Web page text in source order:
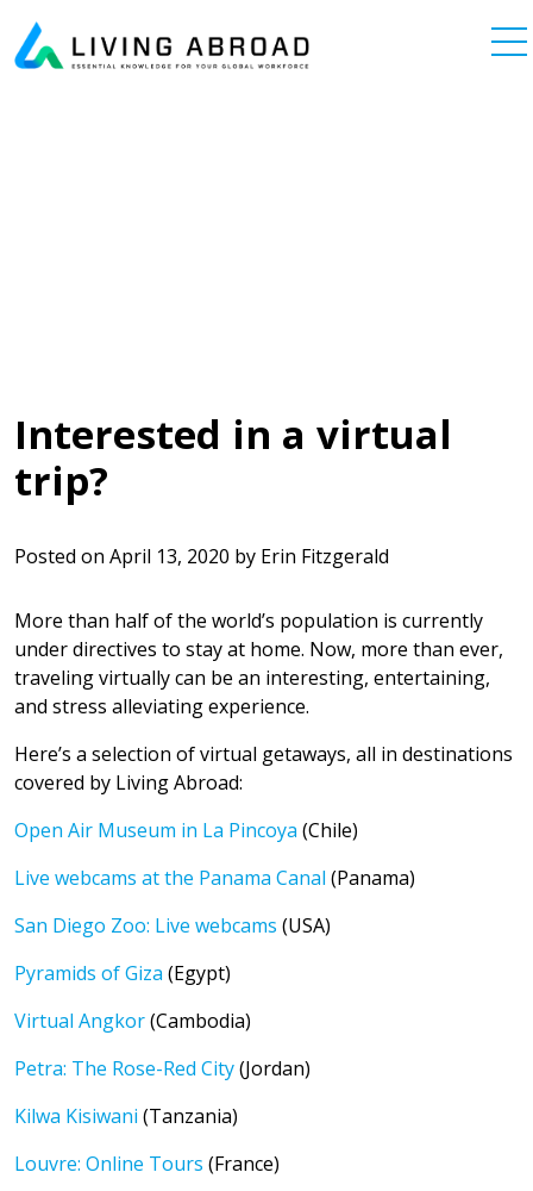
Main Navigation
Interested in a virtual
trip?
Posted on April 13, 2020 by Erin Fitzgerald
More than half of the world’s population is currently
under directives to stay at home. Now, more than ever,
traveling virtually can be an interesting, entertaining,
and stress alleviating experience.
Here’s a selection of virtual getaways, all in destinations
covered by Living Abroad:
Open Air Museum in La Pincoya (Chile)
Live webcams at the Panama Canal (Panama)
San Diego Zoo: Live webcams (USA)
Pyramids of Giza (Egypt)
Virtual Angkor(Cambodia)
Petra: The Rose-Red City(Jordan)
Kilwa Kisiwani (Tanzania)
Louvre: Online Tours (France)